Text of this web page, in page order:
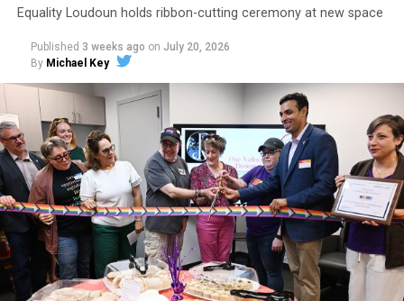
The original ban was written into the state constitution
in 2006.
It has been hinted at in the past by Supreme Court
Judge Clarence Thomas that he wouldconsider
revisiting Obergefell v. Hodgesregarding contraception
and marriage rights for same-sex couples. He stated this
in his concurring opinion regarding the Dobbs v. Jackson
ruling, which allows for state-level abortion bans.
Equality Loudoun holds ribbon-cutting ceremony at new space
Published 3 weeks ago on July 20, 2026
By Michael Key